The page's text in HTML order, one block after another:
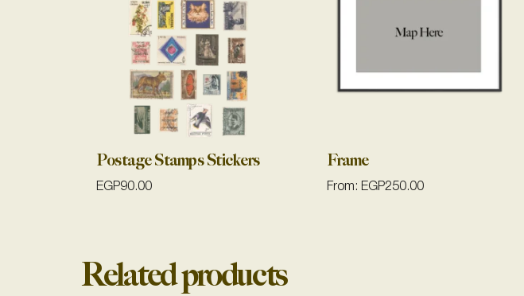
Postage Stamps Stickers
EGP90.00
Frame
From: EGP250.00
Related products